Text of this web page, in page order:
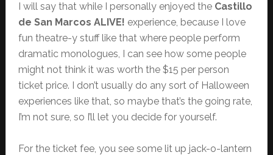
I will say that while I personally enjoyed the Castillo
de San Marcos ALIVE! experience, because I love
fun theatre-y stuff like that where people perform
dramatic monologues, I can see how some people
might not think it was worth the $15 per person
ticket price. I don’t usually do any sort of Halloween
experiences like that, so maybe that’s the going rate,
I’m not sure, so I’ll let you decide for yourself.
For the ticket fee, you see some lit up jack-o-lantern